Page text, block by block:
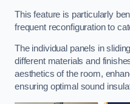
This feature is particularly
frequent reconfiguration to
The individual panels in
different materials and
aesthetics of the room,
ensuring optimal sound